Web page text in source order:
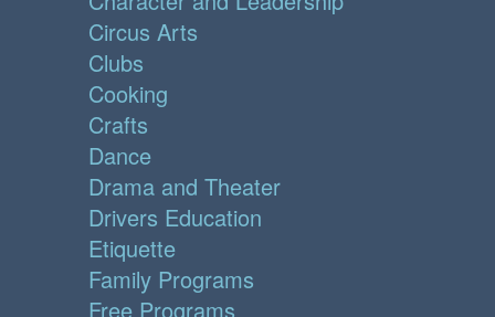
Circus Arts
Clubs
Cooking
Crafts
Dance
Drama and Theater
Drivers Education
Etiquette
Family Programs
Free Programs